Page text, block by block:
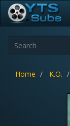
Home K.O.